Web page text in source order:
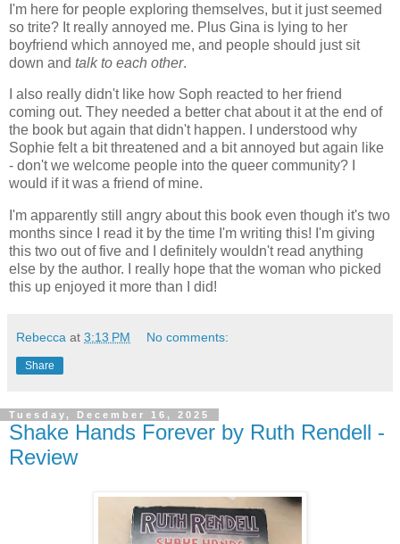
I'm here for people exploring themselves, but it just seemed
so trite? It really annoyed me. Plus Gina is lying to her
boyfriend which annoyed me, and people should just sit
down and talk to each other.
I also really didn't like how Soph reacted to her friend
coming out. They needed a better chat about it at the end of
the book but again that didn't happen. I understood why
Sophie felt a bit threatened and a bit annoyed but again like
- don't we welcome people into the queer community? I
would if it was a friend of mine.
I'm apparently still angry about this book even though it's two
months since I read it by the time I'm writing this! I'm giving
this two out of five and I definitely wouldn't read anything
else by the author. I really hope that the woman who picked
this up enjoyed it more than I did!
Rebecca at 3:13 PM No comments:
Share
Tuesday, December 16, 2025
Shake Hands Forever by Ruth Rendell -
Review